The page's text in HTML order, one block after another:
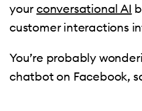
your conversational AI
customer interactions
You’re probably
chatbot on Facebook,